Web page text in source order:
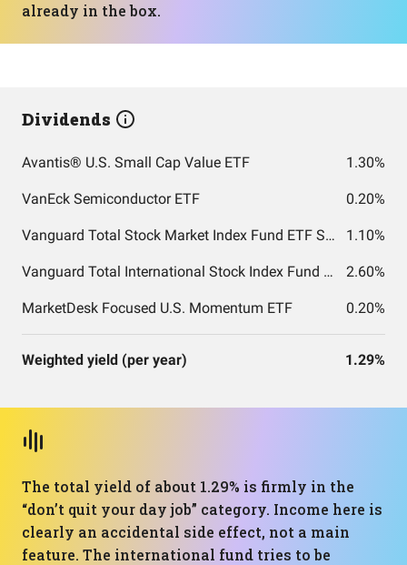
already in the box.
Dividends
Avantis® U.S. Small Cap Value ETF 1.30%
VanEck Semiconductor ETF 0.20%
Vanguard Total Stock Market Index Fund ETF Shares 1.10%
Vanguard Total International Stock Index Fund ETF Shares 2.60%
MarketDesk Focused U.S. Momentum ETF 0.20%
Weighted yield (per year) 1.29%
The total yield of about 1.29% is firmly in the
“don’t quit your day job” category. Income here is
clearly an accidental side effect, not a main
feature. The international fund tries to be